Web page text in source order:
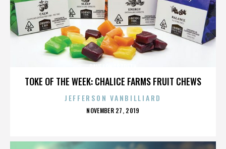
TOKE OF THE WEEK: CHALICE FARMS FRUIT CHEWS
JEFFERSON VANBILLIARD
POSTED
NOVEMBER 27, 2019